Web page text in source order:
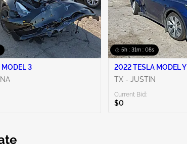
3
5h : 31m : 06s
2022 TESLA MODEL Y
TX - JUSTIN
Current Bid:
$0